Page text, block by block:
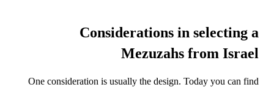
Considerations in selecting a
Mezuzahs from Israel
One consideration is usually the design. Today you can find